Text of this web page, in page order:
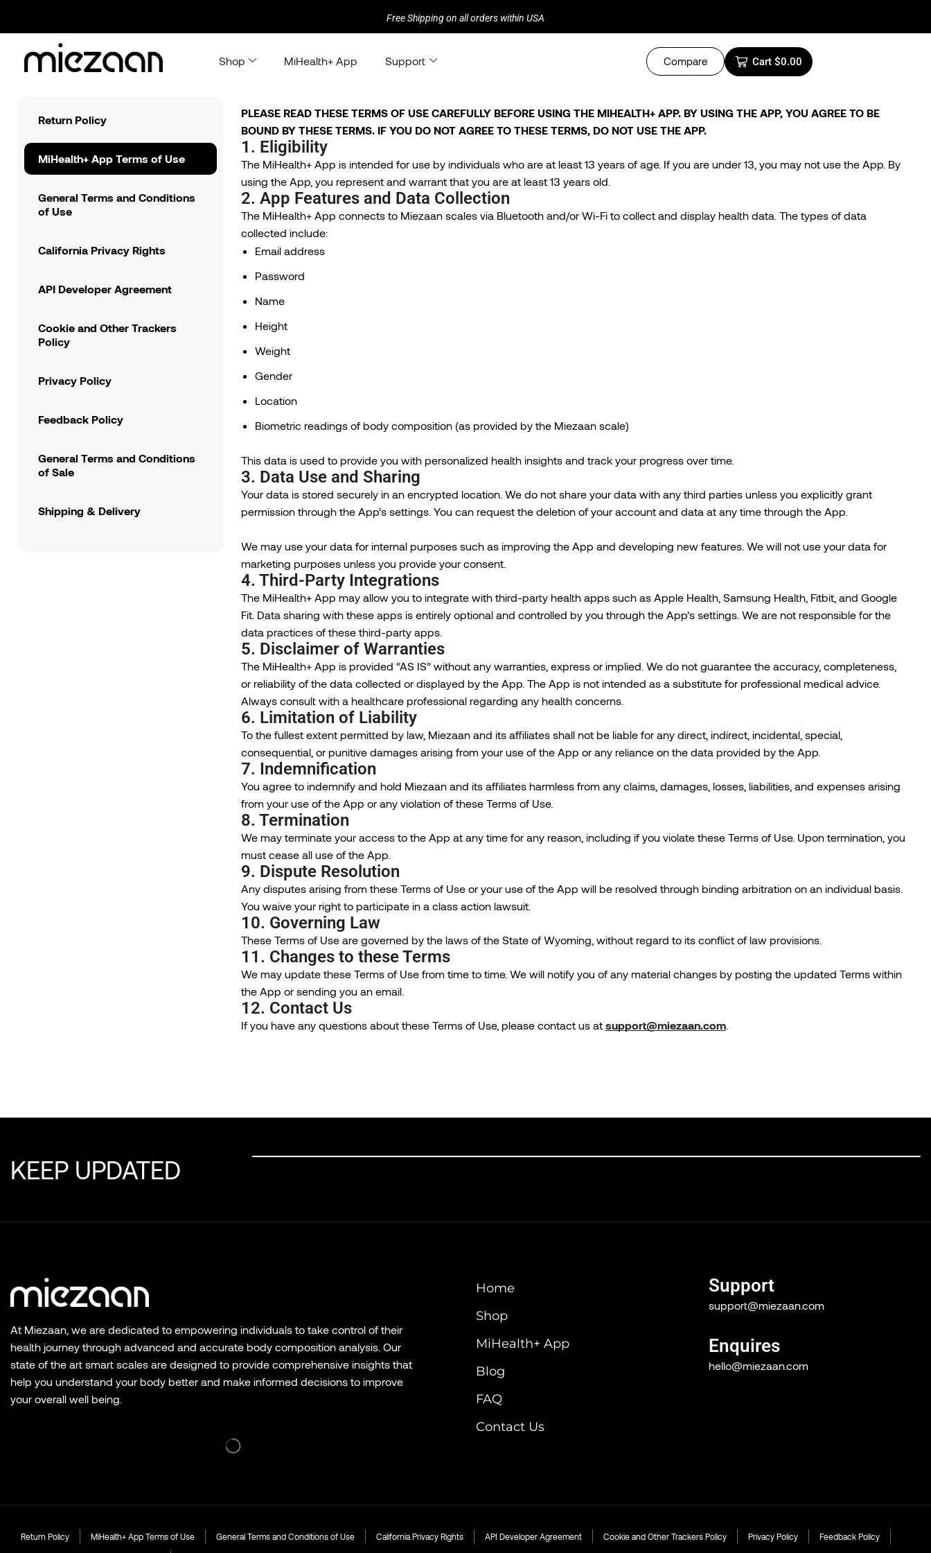
Free Shipping on all orders within USA
Shop MiHealth+ App Support Compare Cart $0.00
Return Policy
MiHealth+ App Terms of Use
General Terms and Conditions
of Use
California Privacy Rights
API Developer Agreement
Cookie and Other Trackers
Policy
Privacy Policy
Feedback Policy
General Terms and Conditions
of Sale
Shipping & Delivery
PLEASE READ THESE TERMS OF USE CAREFULLY BEFORE USING THE MIHEALTH+ APP. BY USING THE APP, YOU AGREE TO BE
BOUND BY THESE TERMS. IF YOU DO NOT AGREE TO THESE TERMS, DO NOT USE THE APP.
1. Eligibility
The MiHealth+ App is intended for use by individuals who are at least 13 years of age. If you are under 13, you may not use the App. By
using the App, you represent and warrant that you are at least 13 years old.
2. App Features and Data Collection
The MiHealth+ App connects to Miezaan scales via Bluetooth and/or Wi-Fi to collect and display health data. The types of data
collected include:
Email address
Password
Name
Height
Weight
Gender
Location
Biometric readings of body composition (as provided by the Miezaan scale)
This data is used to provide you with personalized health insights and track your progress over time.
3. Data Use and Sharing
Your data is stored securely in an encrypted location. We do not share your data with any third parties unless you explicitly grant
permission through the App’s settings. You can request the deletion of your account and data at any time through the App.
We may use your data for internal purposes such as improving the App and developing new features. We will not use your data for
marketing purposes unless you provide your consent.
4. Third-Party Integrations
The MiHealth+ App may allow you to integrate with third-party health apps such as Apple Health, Samsung Health, Fitbit, and Google
Fit. Data sharing with these apps is entirely optional and controlled by you through the App’s settings. We are not responsible for the
data practices of these third-party apps.
5. Disclaimer of Warranties
The MiHealth+ App is provided “AS IS” without any warranties, express or implied. We do not guarantee the accuracy, completeness,
or reliability of the data collected or displayed by the App. The App is not intended as a substitute for professional medical advice.
Always consult with a healthcare professional regarding any health concerns.
6. Limitation of Liability
To the fullest extent permitted by law, Miezaan and its affiliates shall not be liable for any direct, indirect, incidental, special,
consequential, or punitive damages arising from your use of the App or any reliance on the data provided by the App.
7. Indemnification
You agree to indemnify and hold Miezaan and its affiliates harmless from any claims, damages, losses, liabilities, and expenses arising
from your use of the App or any violation of these Terms of Use.
8. Termination
We may terminate your access to the App at any time for any reason, including if you violate these Terms of Use. Upon termination, you
must cease all use of the App.
9. Dispute Resolution
Any disputes arising from these Terms of Use or your use of the App will be resolved through binding arbitration on an individual basis.
You waive your right to participate in a class action lawsuit.
10. Governing Law
These Terms of Use are governed by the laws of the State of Wyoming, without regard to its conflict of law provisions.
11. Changes to these Terms
We may update these Terms of Use from time to time. We will notify you of any material changes by posting the updated Terms within
the App or sending you an email.
12. Contact Us
If you have any questions about these Terms of Use, please contact us at support@miezaan.com.
KEEP UPDATED
At Miezaan, we are dedicated to empowering individuals to take control of their
health journey through advanced and accurate body composition analysis. Our
state of the art smart scales are designed to provide comprehensive insights that
help you understand your body better and make informed decisions to improve
your overall well being.
Home
Shop
MiHealth+ App
Blog
FAQ
Contact Us
Support
support@miezaan.com
Enquires
hello@miezaan.com
Return Policy MiHealth+ App Terms of Use General Terms and Conditions of Use California Privacy Rights API Developer Agreement Cookie and Other Trackers Policy Privacy Policy Feedback Policy